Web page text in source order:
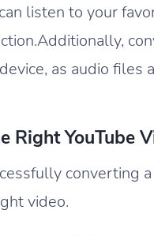
listen to your
as audio
Right YouTube
converting
video.